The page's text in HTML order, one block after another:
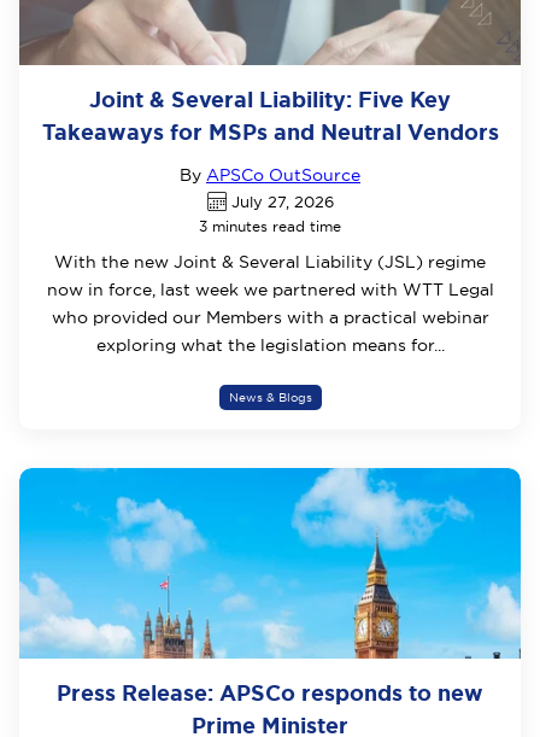
Joint & Several Liability: Five Key
Takeaways for MSPs and Neutral Vendors
By APSCo OutSource
July 27, 2026
3 minutes read time
With the new Joint & Several Liability (JSL) regime
now in force, last week we partnered with WTT Legal
who provided our Members with a practical webinar
exploring what the legislation means for...
News & Blogs
Press Release: APSCo responds to new
Prime Minister